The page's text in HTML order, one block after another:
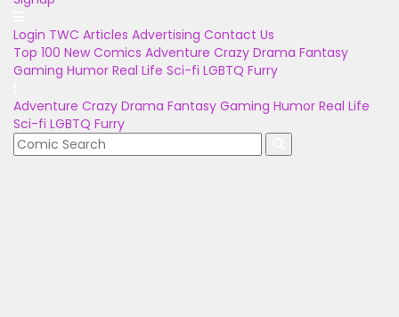
Login TWC Articles Advertising Contact Us
Top 100 New Comics Adventure Crazy Drama Fantasy
Gaming Humor Real Life Sci-fi LGBTQ Furry
Adventure Crazy Drama Fantasy Gaming Humor Real Life
Sci-fi LGBTQ Furry